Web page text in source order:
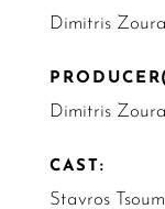
Dimitris
Dimitris
CAST:
Stavros